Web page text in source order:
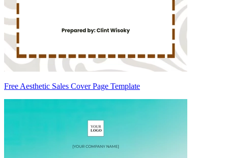
Free Aesthetic Sales Cover Page Template